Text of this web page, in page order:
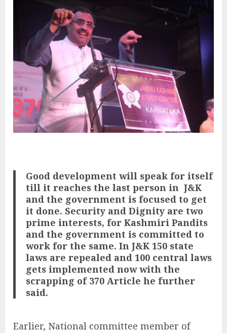
Good development will speak for itself
till it reaches the last person in J&K
and the government is focused to get
it done. Security and Dignity are two
prime interests, for Kashmiri Pandits
and the government is committed to
work for the same. In J&K 150 state
laws are repealed and 100 central laws
gets implemented now with the
scrapping of 370 Article he further
said.
Earlier, National committee member of